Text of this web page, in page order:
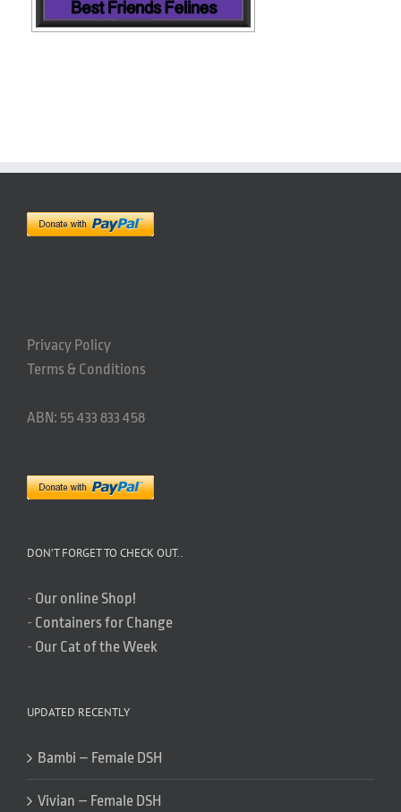
Privacy Policy
Terms & Conditions
ABN: 55 433 833 458
DON’T FORGET TO CHECK OUT..
- Our online Shop!
- Containers for Change
- Our Cat of the Week
UPDATED RECENTLY
Bambi – Female DSH
Vivian – Female DSH